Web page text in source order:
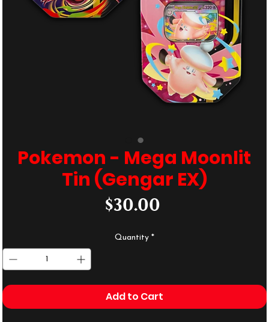
Pokemon - Mega Moonlit
Tin (Gengar EX)
$30.00
Quantity *
Add to Cart